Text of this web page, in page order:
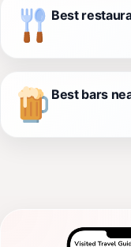
Best
Best bars